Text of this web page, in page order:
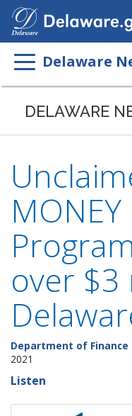
Delaware
DELAWARE
over
Department of Finance
2021
Listen